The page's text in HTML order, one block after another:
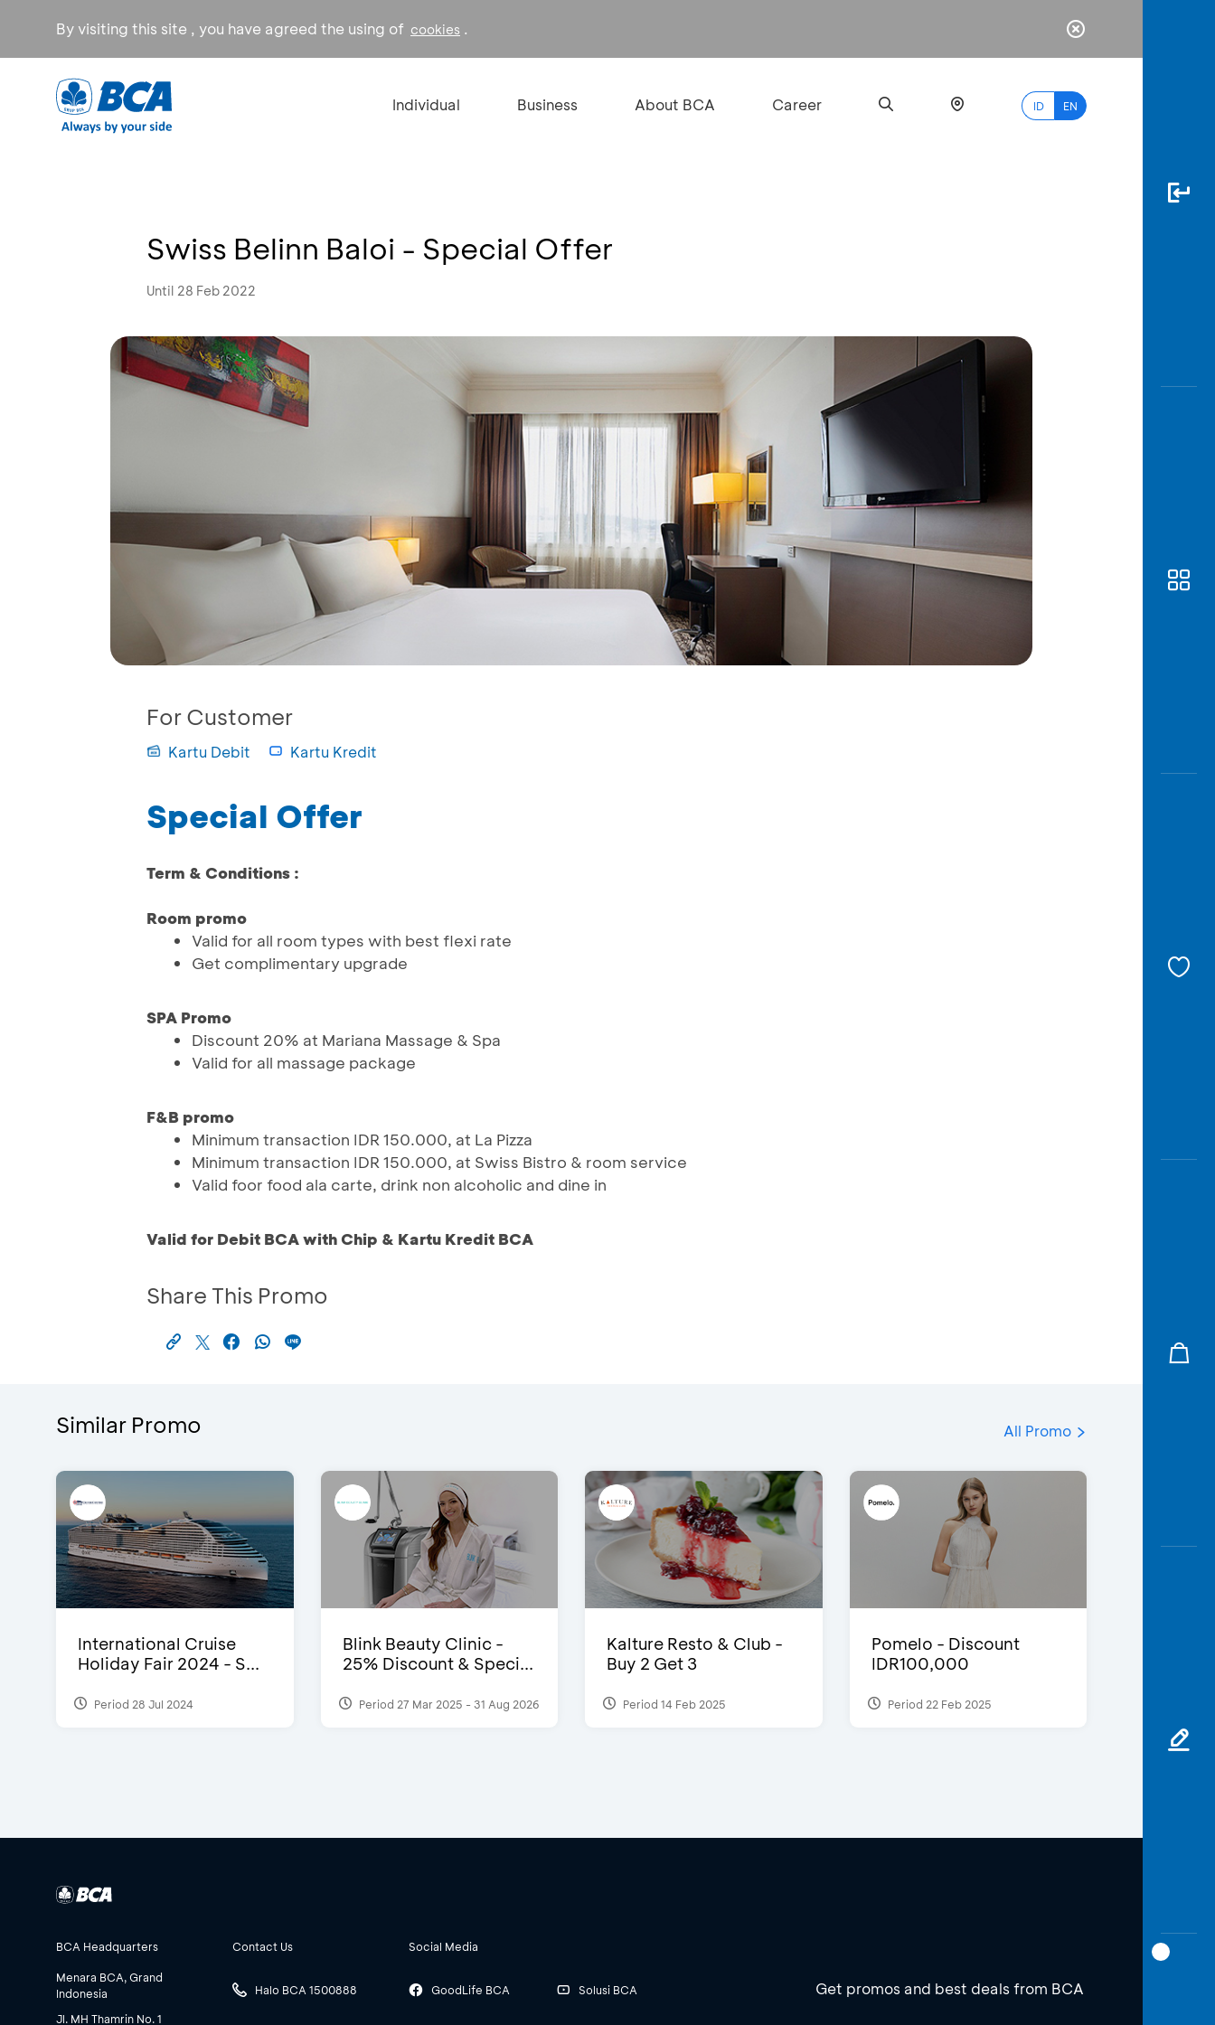
By visiting this site , you have agreed the using of cookies .
Individual Business About BCA Career ID EN
Swiss Belinn Baloi - Special Offer
Until 28 Feb 2022
For Customer
Kartu Debit Kartu Kredit
Special Offer
Term & Conditions :
Room promo
Valid for all room types with best flexi rate
Get complimentary upgrade
SPA Promo
Discount 20% at Mariana Massage & Spa
Valid for all massage package
F&B promo
Minimum transaction IDR 150.000, at La Pizza
Minimum transaction IDR 150.000, at Swiss Bistro & room service
Valid foor food ala carte, drink non alcoholic and dine in
Valid for Debit BCA with Chip & Kartu Kredit BCA
Share This Promo
Similar Promo All Promo
International Cruise
Holiday Fair 2024 - S...
Period 28 Jul 2024
Blink Beauty Clinic -
25% Discount & Speci...
Period 27 Mar 2025 - 31 Aug 2026
Kalture Resto & Club -
Buy 2 Get 3
Period 14 Feb 2025
Pomelo - Discount
IDR100,000
Period 22 Feb 2025
BCA Headquarters
Menara BCA, Grand
Indonesia
Jl. MH Thamrin No. 1
Contact Us
Halo BCA 1500888
Social Media
GoodLife BCA Solusi BCA Get promos and best deals from BCA